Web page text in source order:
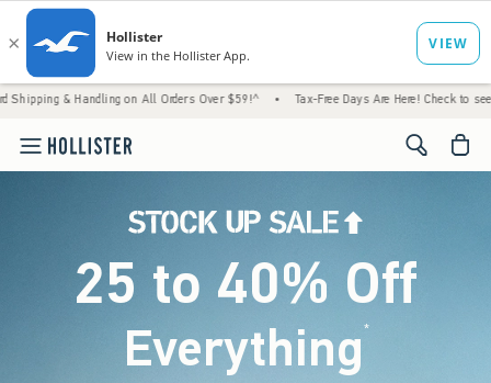
on All Orders Over $59!^ • Tax-Free Days Are Here! Check to see if your
<span
25 to 40% Off
Everything*(footnote)